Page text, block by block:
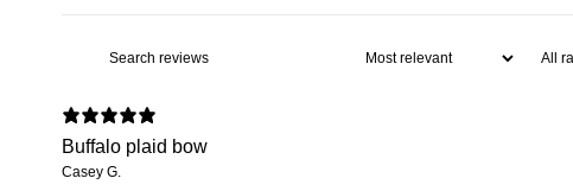
Buffalo plaid bow
Casey G.